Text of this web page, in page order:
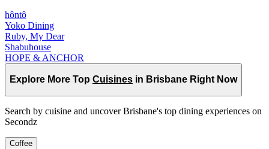
hôntô
Yoko Dining
Ruby, My Dear
Shabuhouse
HOPE & ANCHOR
Explore More Top Cuisines in Brisbane Right Now
Search by cuisine and uncover Brisbane's top dining experiences on
Secondz
Coffee